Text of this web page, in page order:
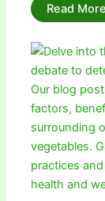
Read